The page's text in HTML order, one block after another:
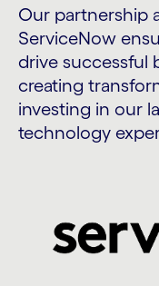
Our partnership
ServiceNow
drive successful
creating
investing in our
technology